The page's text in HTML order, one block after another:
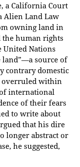
a California Court
Alien Land Law
owning land in
the human rights
United Nations
land”—a source of
contrary domestic
overruled within
international
of their fears
to write about
that his dire
longer abstract or
he suggested,